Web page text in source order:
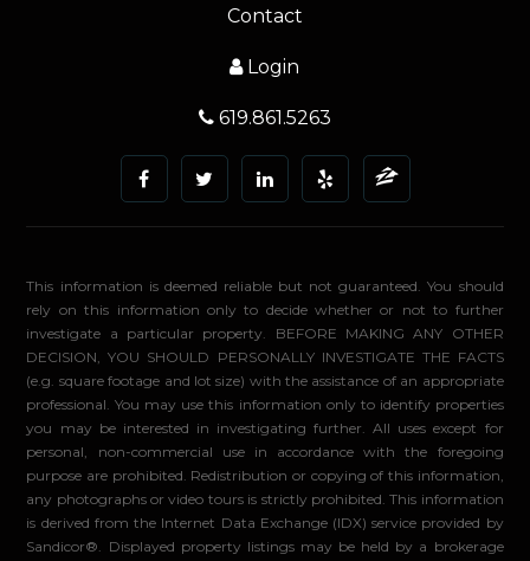
Contact
Login
619.861.5263
This information is deemed reliable but not guaranteed. You should
rely on this information only to decide whether or not to further
investigate a particular property. BEFORE MAKING ANY OTHER
DECISION, YOU SHOULD PERSONALLY INVESTIGATE THE FACTS
(e.g. square footage and lot size) with the assistance of an appropriate
professional. You may use this information only to identify properties
you may be interested in investigating further. All uses except for
personal, non-commercial use in accordance with the foregoing
purpose are prohibited. Redistribution or copying of this information,
any photographs or video tours is strictly prohibited. This information
is derived from the Internet Data Exchange (IDX) service provided by
Sandicor®. Displayed property listings may be held by a brokerage